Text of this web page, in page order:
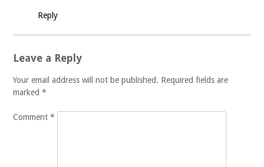
Reply
Leave a Reply
Your email address will not be published. Required fields are
marked*
Comment*